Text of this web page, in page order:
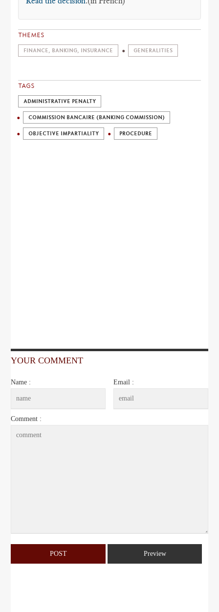
THEMES
FINANCE, BANKING, INSURANCE GENERALITIES
TAGS
ADMINISTRATIVE PENALTY
COMMISSION BANCAIRE (BANKING COMMISSION)
OBJECTIVE IMPARTIALITY PROCEDURE
YOUR COMMENT
Name : Email :
Comment :